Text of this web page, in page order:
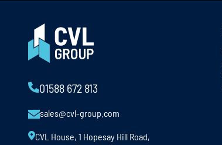
01588 672 813
sales@cvl-group.com
CVL House, 1 Hopesay Hill Road,